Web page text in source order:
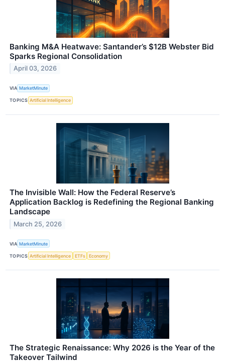
Banking M&A Heatwave: Santander’s $12B Webster Bid
Sparks Regional Consolidation
April 03, 2026
VIA MarketMinute
TOPICS Artificial Intelligence
The Invisible Wall: How the Federal Reserve’s
Application Backlog is Redefining the Regional Banking
Landscape
March 25, 2026
VIA MarketMinute
TOPICS Artificial Intelligence ETFs Economy
The Strategic Renaissance: Why 2026 is the Year of the
Takeover Tailwind